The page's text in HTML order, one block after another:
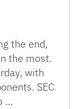
the end,
the most.
with
SEC
…